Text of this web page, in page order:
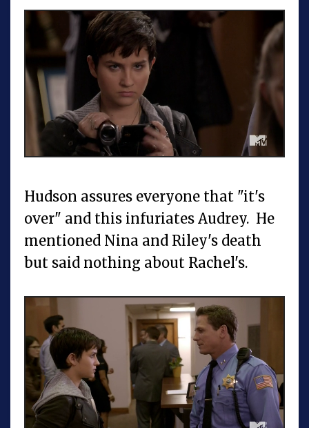
Hudson assures everyone that "it's
over" and this infuriates Audrey. He
mentioned Nina and Riley's death
but said nothing about Rachel's.